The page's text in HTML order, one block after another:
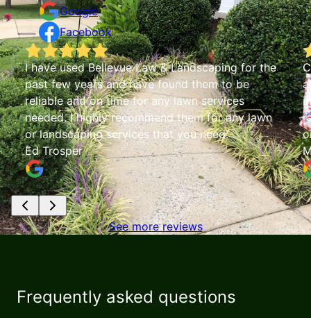
Google
Facebook
Chris with Bellevue Lawn & Landscaping is
absolutely fantastic!! His vacuuming service is
impeccable and saved me numerous hours of
raking. Chris' pricing is extremely fair and he is
one of the most trustworthy people I've met!
Mary Ann Greenough
See more reviews
Frequently asked questions